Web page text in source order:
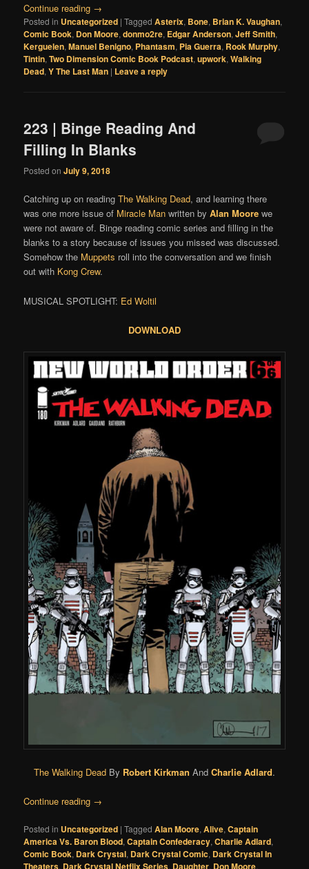
Continue reading →
Posted in Uncategorized |Tagged Asterix, Bone, Brian K. Vaughan,
Comic Book, Don Moore,donmo2re, Edgar Anderson,Jeff Smith,
Kerguelen,Manuel Benigno, Phantasm, Pia Guerra, Rook Murphy,
Tintin,Two Dimension Comic Book Podcast,upwork,Walking
Dead,Y The Last Man | Leave a reply
223 | Binge Reading And
Filling In Blanks
Posted onJuly 9, 2018
Catching up on readingThe Walking Dead, and learning there
was one more issue of Miracle Man written byAlan Moore we
were not aware of. Binge reading comic series and filling in the
blanks to a story because of issues you missed was discussed.
Somehow the Muppets roll into the conversation and we finish
out with Kong Crew.
MUSICAL SPOTLIGHT: Ed Woltil
DOWNLOAD
The Walking Dead By Robert Kirkman And Charlie Adlard.
Continue reading →
Posted in Uncategorized |Tagged Alan Moore,Alive,Captain
America Vs. Baron Blood,Captain Confederacy,Charlie Adlard,
Comic Book, Dark Crystal, Dark Crystal Comic, Dark Crystal In
Theaters, Dark Crystal Netflix Series, Daughter, Don Moore,